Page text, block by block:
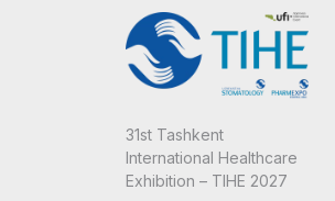
31st Tashkent
International Healthcare
Exhibition – TIHE 2027